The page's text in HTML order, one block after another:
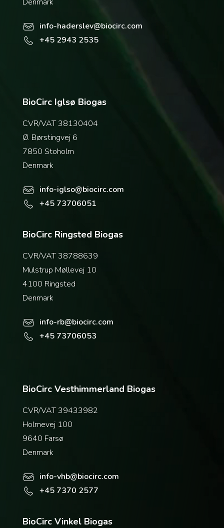
info-haderslev@biocirc.com
+45 2943 2535
BioCirc Iglsø Biogas
CVR/VAT 38130404
Ø. Børstingvej 6
7850 Stoholm
Denmark
info-iglso@biocirc.com
+45 73706051
BioCirc Ringsted Biogas
CVR/VAT 38788639
Mulstrup Møllevej 10
4100 Ringsted
Denmark
info-rb@biocirc.com
+45 73706053
BioCirc Vesthimmerland Biogas
CVR/VAT 39433982
Holmevej 100
9640 Farsø
Denmark
info-vhb@biocirc.com
+45 7370 2577
BioCirc Vinkel Biogas